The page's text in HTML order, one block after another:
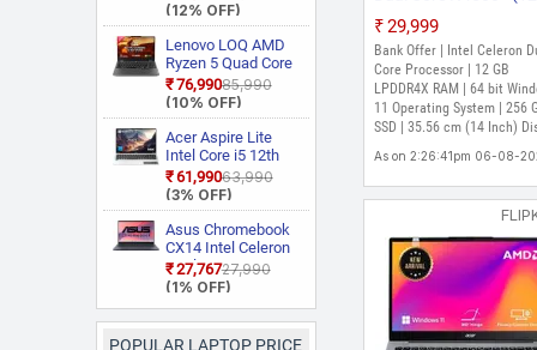
Light Laptop
(12% OFF)
Lenovo LOQ AMD
Ryzen 5 Quad Core
7235HS 15ARP9
Gaming Laptop
₹76,990₹85,990
(10% OFF)
Acer Aspire Lite
Intel Core i5 12th
Gen 12450H AL15
52H Thin and Light
Laptop
₹61,990₹63,990
(3% OFF)
Asus Chromebook
CX14 Intel Celeron
Dual Core N50
CX1405CTA
Chromebook
Laptop
₹27,767₹27,990
(1% OFF)
POPULAR LAPTOP PRICE
GB/256 GB
SSD/Windows 11
A324-45-V2 Thin and
Light Laptop (14
Pure Silver, 1.3 Kg)
₹29,999
Bank Offer | Intel Celeron
Core Processor | 12 GB
LPDDR4X RAM | 64 bit
11 Operating System | 256
SSD | 35.56 cm (14 Inch)
As on 2:26:41pm 06-08-